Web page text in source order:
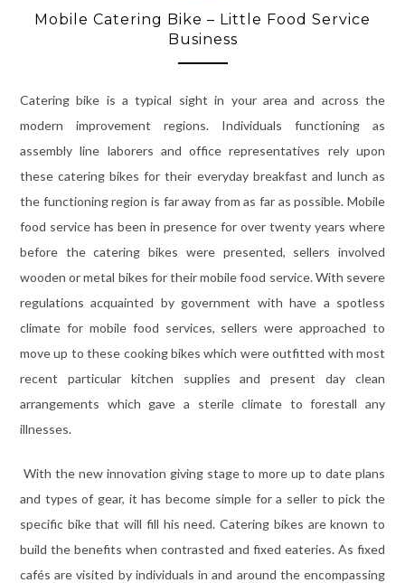
Mobile Catering Bike – Little Food Service
Business
Catering bike is a typical sight in your area and across the
modern improvement regions. Individuals functioning as
assembly line laborers and office representatives rely upon
these catering bikes for their everyday breakfast and lunch as
the functioning region is far away from as far as possible. Mobile
food service has been in presence for over twenty years where
before the catering bikes were presented, sellers involved
wooden or metal bikes for their mobile food service. With severe
regulations acquainted by government with have a spotless
climate for mobile food services, sellers were approached to
move up to these cooking bikes which were outfitted with most
recent particular kitchen supplies and present day clean
arrangements which gave a sterile climate to forestall any
illnesses.
With the new innovation giving stage to more up to date plans
and types of gear, it has become simple for a seller to pick the
specific bike that will fill his need. Catering bikes are known to
build the benefits when contrasted and fixed eateries. As fixed
cafés are visited by individuals in and around the encompassing